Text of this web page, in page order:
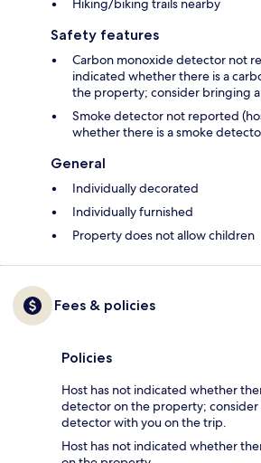
Hiking/biking trails nearby
Safety features
Carbon monoxide detector not
indicated whether there is a
the property; consider bringing
Smoke detector not reported
whether there is a smoke
General
Individually decorated
Individually furnished
Property does not allow children
Fees & policies
Policies
Host has not indicated whether
detector on the property;
detector with you on the trip.
Host has not indicated whether